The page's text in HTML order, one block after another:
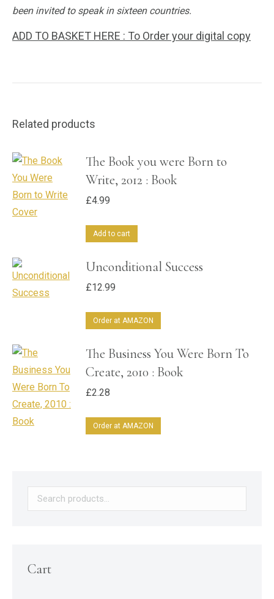
been invited to speak in sixteen countries.
ADD TO BASKET HERE : To Order your digital copy
Related products
The Book you were Born to
Write, 2012 : Book
£4.99
Add to cart
Unconditional Success
£12.99
Order at AMAZON
The Business You Were Born To
Create, 2010 : Book
£2.28
Order at AMAZON
Cart